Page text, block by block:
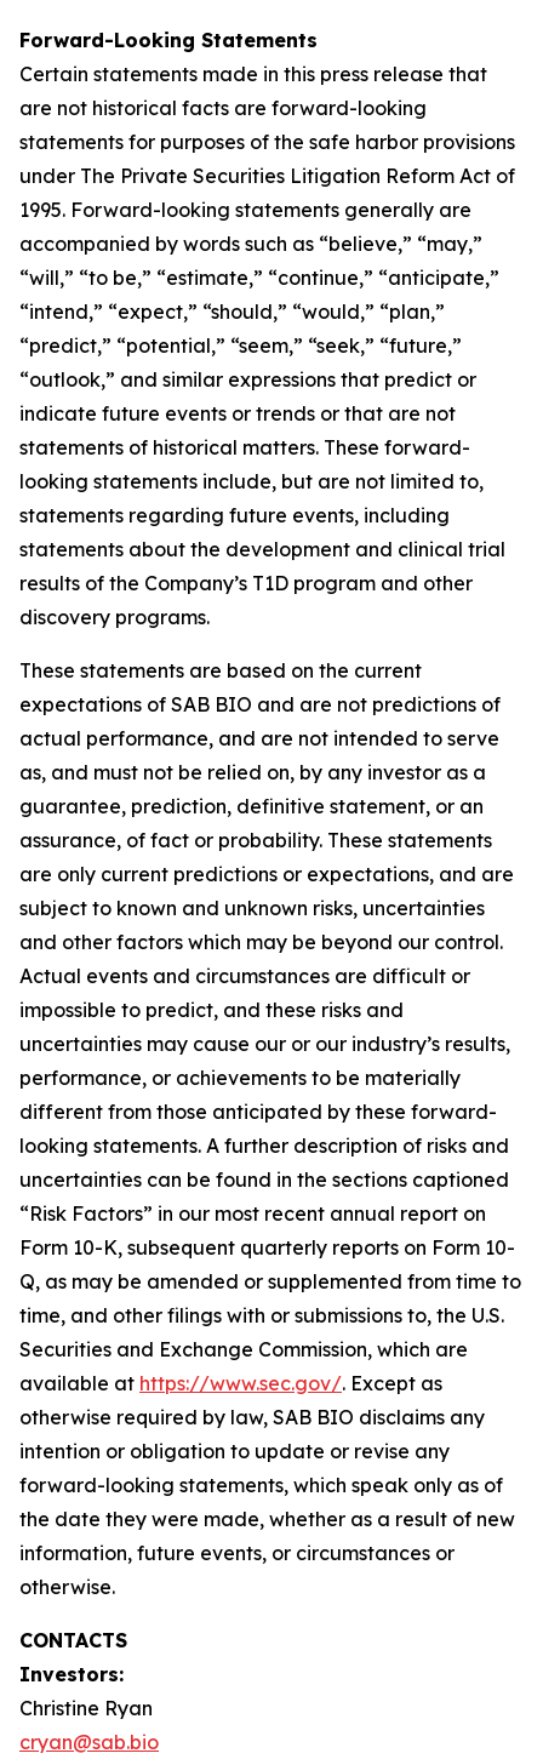
Forward-Looking Statements
Certain statements made in this press release that
are not historical facts are forward-looking
statements for purposes of the safe harbor provisions
under The Private Securities Litigation Reform Act of
1995. Forward-looking statements generally are
accompanied by words such as “believe,” “may,”
“will,” “to be,” “estimate,” “continue,” “anticipate,”
“intend,” “expect,” “should,” “would,” “plan,”
“predict,” “potential,” “seem,” “seek,” “future,”
“outlook,” and similar expressions that predict or
indicate future events or trends or that are not
statements of historical matters. These forward-
looking statements include, but are not limited to,
statements regarding future events, including
statements about the development and clinical trial
results of the Company’s T1D program and other
discovery programs.
These statements are based on the current
expectations of SAB BIO and are not predictions of
actual performance, and are not intended to serve
as, and must not be relied on, by any investor as a
guarantee, prediction, definitive statement, or an
assurance, of fact or probability. These statements
are only current predictions or expectations, and are
subject to known and unknown risks, uncertainties
and other factors which may be beyond our control.
Actual events and circumstances are difficult or
impossible to predict, and these risks and
uncertainties may cause our or our industry’s results,
performance, or achievements to be materially
different from those anticipated by these forward-
looking statements. A further description of risks and
uncertainties can be found in the sections captioned
“Risk Factors” in our most recent annual report on
Form 10-K, subsequent quarterly reports on Form 10-
Q, as may be amended or supplemented from time to
time, and other filings with or submissions to, the U.S.
Securities and Exchange Commission, which are
available at https://www.sec.gov/. Except as
otherwise required by law, SAB BIO disclaims any
intention or obligation to update or revise any
forward-looking statements, which speak only as of
the date they were made, whether as a result of new
information, future events, or circumstances or
otherwise.
CONTACTS
Investors:
Christine Ryan
cryan@sab.bio